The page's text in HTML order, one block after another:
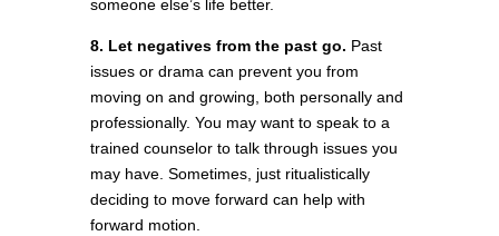
someone else’s life better.
8. Let negatives from the past go. Past
issues or drama can prevent you from
moving on and growing, both personally and
professionally. You may want to speak to a
trained counselor to talk through issues you
may have. Sometimes, just ritualistically
deciding to move forward can help with
forward motion.